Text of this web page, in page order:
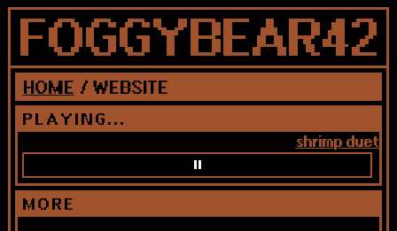
HOME / WEBSITE
PLAYING...
shrimp duet —
MORE